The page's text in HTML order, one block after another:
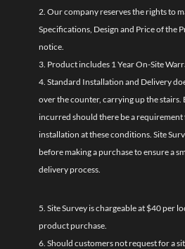
2. Our company reserves the rights to
Specifications, Design and Price of the
notice.
3. Product includes 1 Year On-Site
4. Standard Installation and Delivery
over the counter, carrying up the stairs.
incurred should there be a
installation at these conditions. Site
before making a purchase to ensure a
delivery process.
5. Site Survey is chargeable at $40 per
product purchase.
6. Should customers not request for a